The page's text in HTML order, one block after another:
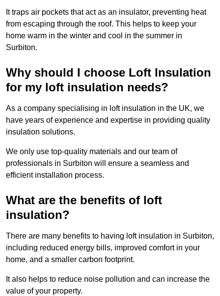
It traps air pockets that act as an insulator, preventing heat
from escaping through the roof. This helps to keep your
home warm in the winter and cool in the summer in
Surbiton.
Why should I choose Loft Insulation
for my loft insulation needs?
As a company specialising in loft insulation in the UK, we
have years of experience and expertise in providing quality
insulation solutions.
We only use top-quality materials and our team of
professionals in Surbiton will ensure a seamless and
efficient installation process.
What are the benefits of loft
insulation?
There are many benefits to having loft insulation in Surbiton,
including reduced energy bills, improved comfort in your
home, and a smaller carbon footprint.
It also helps to reduce noise pollution and can increase the
value of your property.